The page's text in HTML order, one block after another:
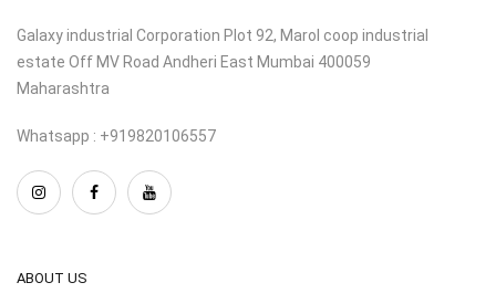
Galaxy industrial Corporation Plot 92, Marol coop industrial
estate Off MV Road Andheri East Mumbai 400059
Maharashtra
Whatsapp : +919820106557
ABOUT US